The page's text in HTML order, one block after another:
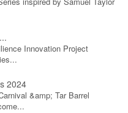
Innovation Project
2024
&amp; Tar Barrel